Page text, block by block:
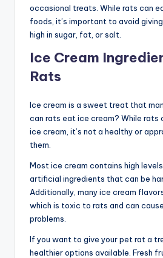
occasional treats. While rats can
foods, it’s important to avoid
high in sugar, fat, or salt.
Ice Cream
Rats
Ice cream is a sweet treat that
can rats eat ice cream? While rats
ice cream, it’s not a healthy or
them.
Most ice cream contains high
artificial ingredients that can be
Additionally, many ice cream
which is toxic to rats and can
problems.
If you want to give your pet rat a
healthier options available. Fresh